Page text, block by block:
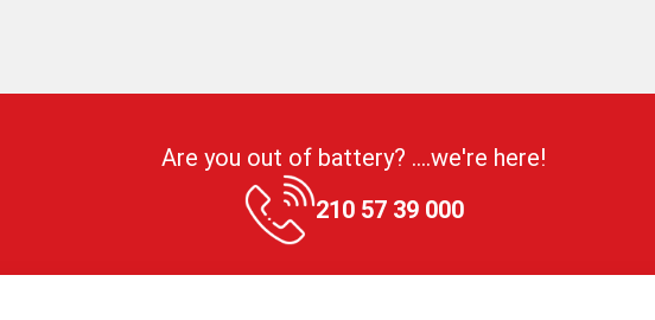
Are you out of battery? ....we're here!
210 57 39 000